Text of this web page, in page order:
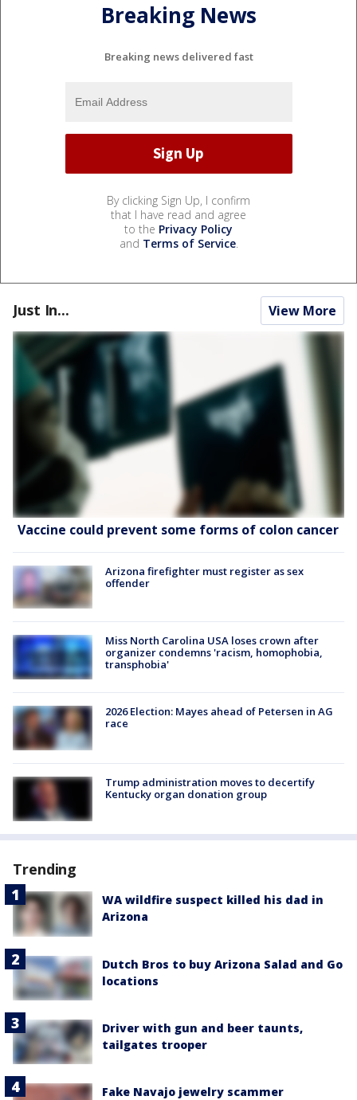
Breaking News
Breaking news delivered fast
By clicking Sign Up, I confirm
that I have read and agree
to the Privacy Policy
and Terms of Service.
Just In... View More
Vaccine could prevent some forms of colon cancer
Arizona firefighter must register as sex
offender
Miss North Carolina USA loses crown after
organizer condemns 'racism, homophobia,
transphobia'
2026 Election: Mayes ahead of Petersen in AG
race
Trump administration moves to decertify
Kentucky organ donation group
Trending
WA wildfire suspect killed his dad in
Arizona
Dutch Bros to buy Arizona Salad and Go
locations
Driver with gun and beer taunts,
tailgates trooper
Fake Navajo jewelry scammer